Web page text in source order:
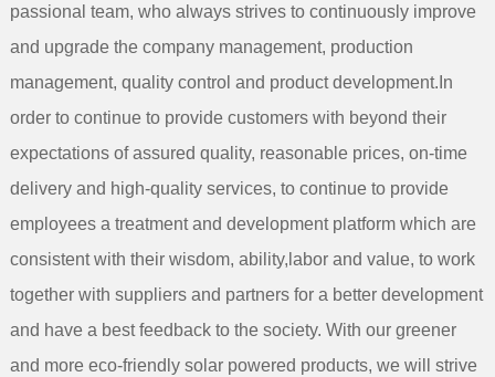
passional team, who always strives to continuously improve
and upgrade the company management, production
management, quality control and product development.In
order to continue to provide customers with beyond their
expectations of assured quality, reasonable prices, on-time
delivery and high-quality services, to continue to provide
employees a treatment and development platform which are
consistent with their wisdom, ability,labor and value, to work
together with suppliers and partners for a better development
and have a best feedback to the society. With our greener
and more eco-friendly solar powered products, we will strive